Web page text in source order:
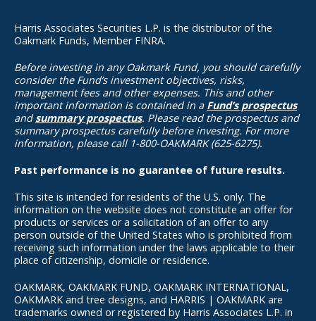
Harris Associates Securities L.P. is the distributor of the
Oakmark Funds, Member FINRA.
Before investing in any Oakmark Fund, you should carefully
consider the Fund’s investment objectives, risks,
management fees and other expenses. This and other
important information is contained in a Fund’s prospectus
andsummary prospectus. Please read the prospectus and
summary prospectus carefully before investing. For more
information, please call 1-800-OAKMARK (625-6275).
Past performance is no guarantee of future results.
This site is intended for residents of the U.S. only. The
information on the website does not constitute an offer for
products or services or a solicitation of an offer to any
person outside of the United States who is prohibited from
receiving such information under the laws applicable to their
place of citizenship, domicile or residence.
OAKMARK, OAKMARK FUND, OAKMARK INTERNATIONAL,
OAKMARK and tree designs, and HARRIS | OAKMARK are
trademarks owned or registered by Harris Associates L.P. in